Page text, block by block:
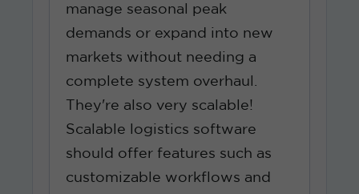
manage seasonal peak
demands or expand into new
markets without needing a
complete system overhaul.
They're also very scalable!
Scalable logistics software
should offer features such as
customizable workflows and